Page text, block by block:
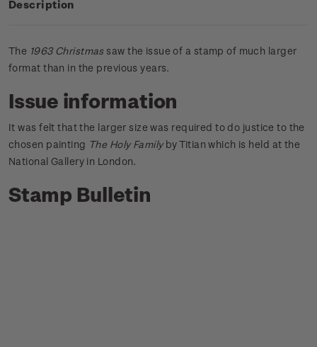
Description
The 1963 Christmassaw the issue of a stamp of much larger
format than in the previous years.
Issue information
It was felt that the larger size was required to do justice to the
chosen painting The Holy Familyby Titian which is held at the
National Gallery in London.
Stamp Bulletin